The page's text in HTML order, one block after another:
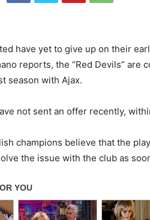
have yet to give up on their
reports, the “Red Devils”
season with Ajax.
not sent an offer recently,
champions believe that the
the issue with the club as